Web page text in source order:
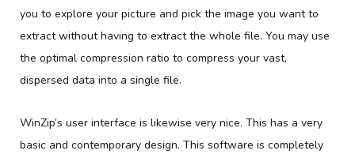
you to explore your picture and pick the image you want to
extract without having to extract the whole file. You may use
the optimal compression ratio to compress your vast,
dispersed data into a single file.
WinZip’s user interface is likewise very nice. This has a very
basic and contemporary design. This software is completely